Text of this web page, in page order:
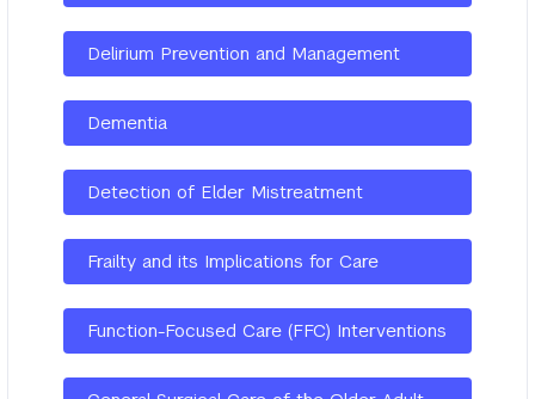
Delirium Prevention and Management
Dementia
Detection of Elder Mistreatment
Frailty and its Implications for Care
Function-Focused Care (FFC) Interventions